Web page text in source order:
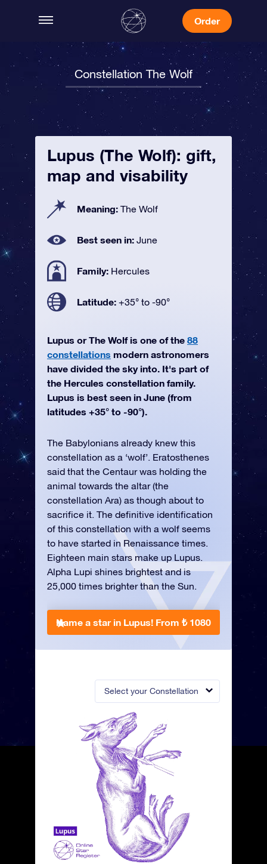
Order
Constellation The Wolf
Select your Constellation
Lupus (The Wolf): gift,
map and visability
Meaning: The Wolf
Best seen in: June
Family: Hercules
Latitude: +35° to -90°
Lupus or The Wolf is one of the 88
constellations modern astronomers
have divided the sky into. It's part of
the Hercules constellation family.
Lupus is best seen in June (from
latitudes +35° to -90°).
The Babylonians already knew this
constellation as a ‘wolf’. Eratosthenes
said that the Centaur was holding the
animal towards the altar (the
constellation Ara) as though about to
sacrifice it. The definitive identification
of this constellation with a wolf seems
to have started in Renaissance times.
Eighteen main stars make up Lupus.
Alpha Lupi shines brightest and is
25,000 times brighter than the Sun.
Name a star in Lupus! From ₺ 1080